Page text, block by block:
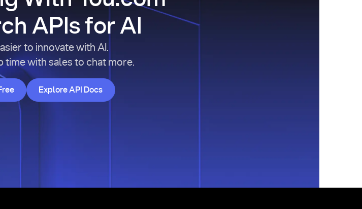
APIs for AI
to innovate with AI.
time with sales to chat more.
APIs for Free
Explore API Docs
Explore API Docs